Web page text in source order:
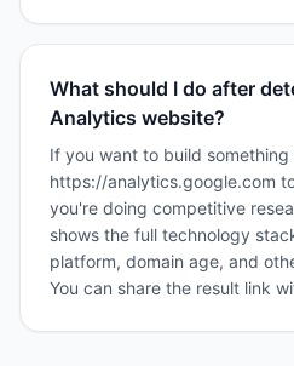
What should I do after
Analytics website?
If you want to build something
https://analytics.google.com
you're doing competitive
shows the full technology
platform, domain age, and
You can share the result link